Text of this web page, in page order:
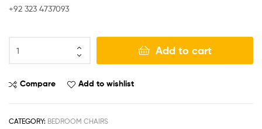
+92 323 4737093
Add to cart
Compare Add to wishlist
CATEGORY: BEDROOM CHAIRS